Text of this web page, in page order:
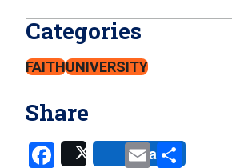
Categories
FAITHUNIVERSITY
Share
Facebook
PostShareEmailShare